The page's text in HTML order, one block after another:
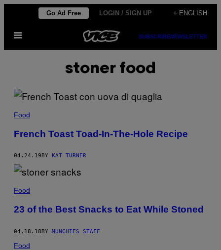
content
Go Ad Free LOGIN / SIGN UP + ENGLISH
Open
SUBSCRIBENEWSLETTER
stoner food
Food
French Toast Toad-In-The-Hole Recipe
04.24.19 BY KAT TURNER
Food
23 of the Best Snacks to Eat While Stoned
04.18.18BY MUNCHIES STAFF
Food